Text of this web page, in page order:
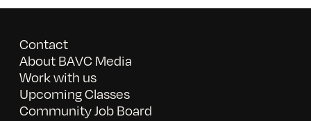
Contact
About BAVC Media
Work with us
Upcoming Classes
Community Job Board